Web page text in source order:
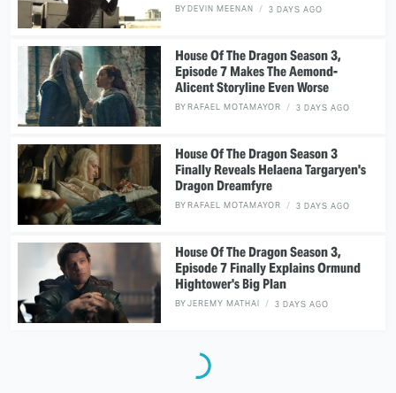
BYDEVIN MEENAN 3 DAYS AGO
House Of The Dragon Season 3,
Episode 7 Makes The Aemond-
Alicent Storyline Even Worse
BYRAFAEL MOTAMAYOR 3 DAYS AGO
House Of The Dragon Season 3
Finally Reveals Helaena Targaryen's
Dragon Dreamfyre
BYRAFAEL MOTAMAYOR 3 DAYS AGO
House Of The Dragon Season 3,
Episode 7 Finally Explains Ormund
Hightower's Big Plan
BYJEREMY MATHAI 3 DAYS AGO